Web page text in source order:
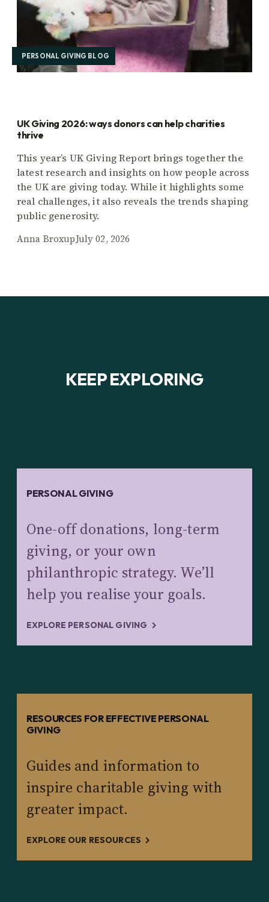
PERSONAL GIVING BLOG
UK Giving 2026: ways donors can help charities
thrive
This year’s UK Giving Report brings together the
latest research and insights on how people across
the UK are giving today. While it highlights some
real challenges, it also reveals the trends shaping
public generosity.
Anna BroxupJuly 02, 2026
KEEP EXPLORING
PERSONAL GIVING
One-off donations, long-term
giving, or your own
philanthropic strategy. We’ll
help you realise your goals.
EXPLORE PERSONAL GIVING
RESOURCES FOR EFFECTIVE PERSONAL
GIVING
Guides and information to
inspire charitable giving with
greater impact.
EXPLORE OUR RESOURCES